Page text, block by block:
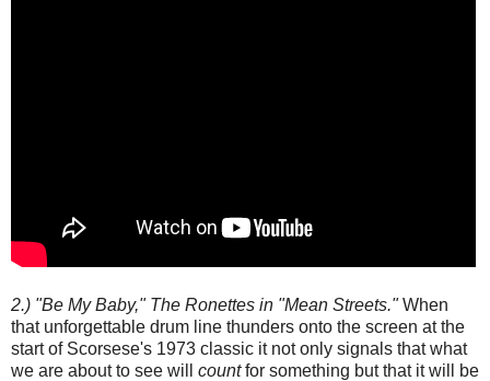
2.) "Be My Baby," The Ronettes in "Mean Streets."When
that unforgettable drum line thunders onto the screen at the
start of Scorsese's 1973 classic it not only signals that what
we are about to see will countfor something but that it will be